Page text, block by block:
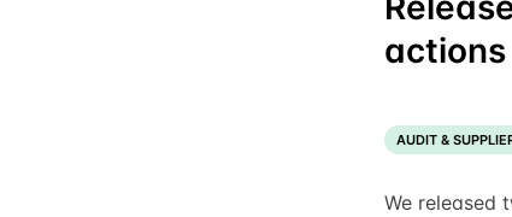
actions
AUDIT &
We released